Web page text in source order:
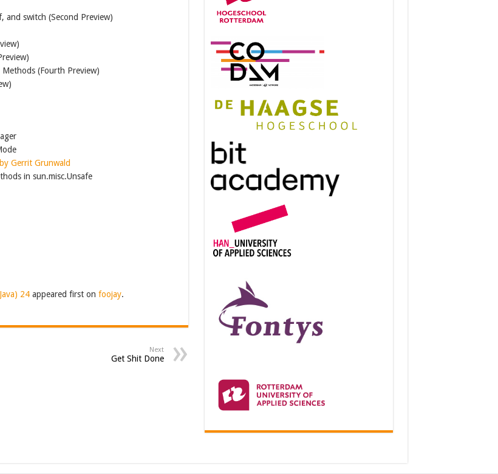
and switch (Second Preview)
Methods (Fourth Preview)
Gerrit Grunwald
in sun.misc.Unsafe
24appeared first on foojay.
Next
Get Shit Done